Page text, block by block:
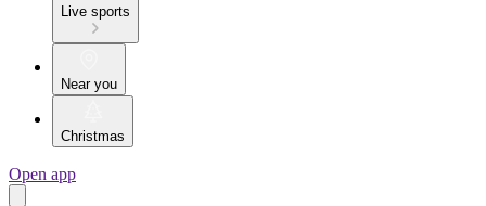
Live sports
Near you
Christmas
Open app